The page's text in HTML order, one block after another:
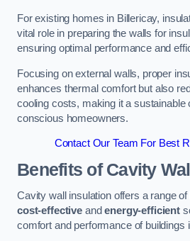
For existing homes in Billericay,
vital role in preparing the walls for
ensuring optimal performance and
Focusing on external walls, proper
enhances thermal comfort but also
cooling costs, making it a sustainable
conscious homeowners.
Contact Our Team For Best
Benefits of Cavity
Cavity wall insulation offers a range
cost-effectiveandenergy-efficient
comfort and performance of buildings